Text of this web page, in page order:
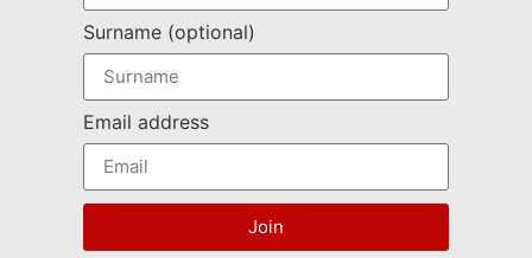
Surname (optional)
Email address
Join